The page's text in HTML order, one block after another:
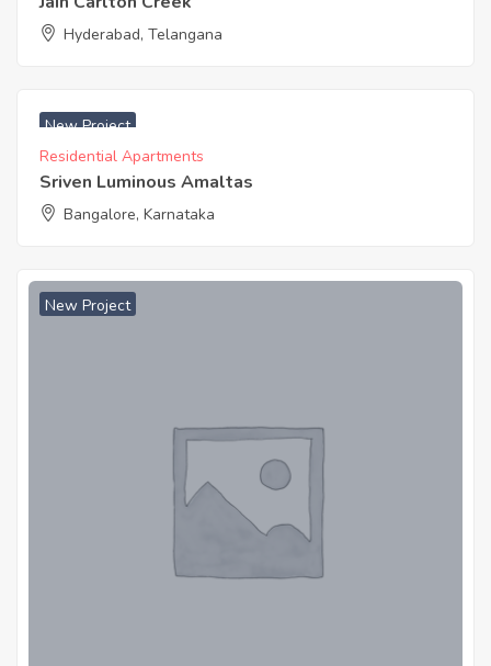
Hyderabad, Telangana
New Project
Residential Apartments
Sriven Luminous Amaltas
Bangalore, Karnataka
New Project